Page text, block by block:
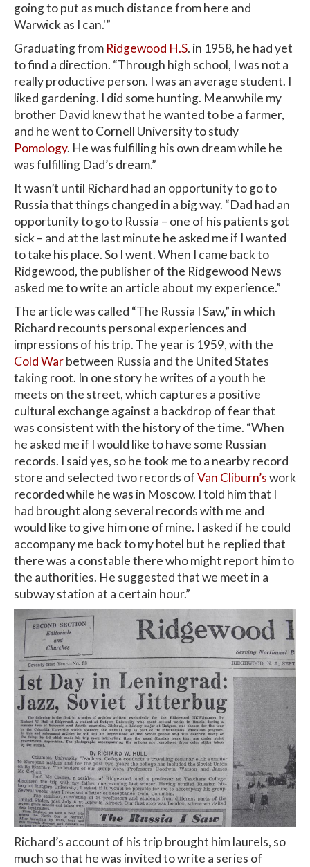
going to put as much distance from here and
Warwick as I can.'”
Graduating from Ridgewood H.S. in 1958, he had yet
to find a direction. “Through high school, I was not a
really productive person. I was an average student. I
liked gardening. I did some hunting. Meanwhile my
brother David knew that he wanted to be a farmer,
and he went to Cornell University to study
Pomology. He was fulfilling his own dream while he
was fulfilling Dad’s dream.”
It wasn’t until Richard had an opportunity to go to
Russia that things changed in a big way. “Dad had an
opportunity to go to Russia – one of his patients got
sick – and at the last minute he asked me if I wanted
to take his place. So I went. When I came back to
Ridgewood, the publisher of the Ridgewood News
asked me to write an article about my experience.”
The article was called “The Russia I Saw,” in which
Richard recounts personal experiences and
impressions of his trip. The year is 1959, with the
Cold Warbetween Russia and the United States
taking root. In one story he writes of a youth he
meets on the street, which captures a positive
cultural exchange against a backdrop of fear that
was consistent with the history of the time. “When
he asked me if I would like to have some Russian
records. I said yes, so he took me to a nearby record
store and selected two records ofVan Cliburn’swork
recorded while he was in Moscow. I told him that I
had brought along several records with me and
would like to give him one of mine. I asked if he could
accompany me back to my hotel but he replied that
there was a constable there who might report him to
the authorities. He suggested that we meet in a
subway station at a certain hour.”
Richard’s account of his trip brought him laurels, so
much so that he was invited to write a series of